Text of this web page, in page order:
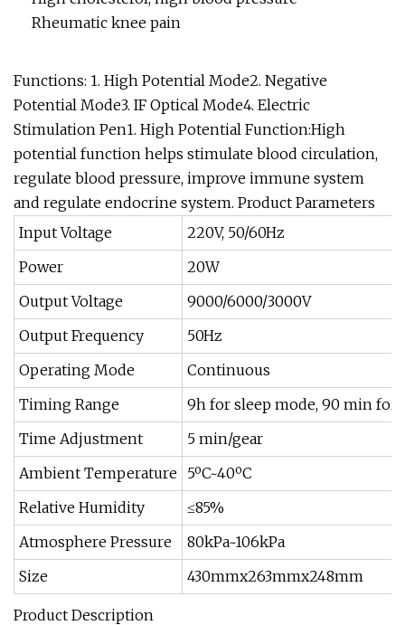
Rheumatic knee pain
Functions: 1. High Potential Mode2. Negative
Potential Mode3. IF Optical Mode4. Electric
Stimulation Pen1. High Potential Function:High
potential function helps stimulate blood circulation,
regulate blood pressure, improve immune system
and regulate endocrine system. Product Parameters
Input Voltage
220V, 50/60Hz
Power
20W
Output Voltage
9000/6000/3000V
Output Frequency
50Hz
Operating Mode
Continuous
Timing Range
9h for sleep mode, 90 min for
Time Adjustment
5 min/gear
Ambient Temperature 5ºC~40ºC
Relative Humidity
≤85%
Atmosphere Pressure
80kPa~106kPa
Size
430mmx263mmx248mm
Product Description